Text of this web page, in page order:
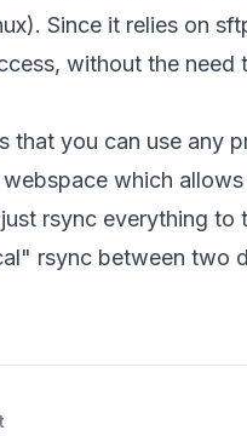
Since it relies on
without the need
that you can use any
which
rsync everything to
rsync between two